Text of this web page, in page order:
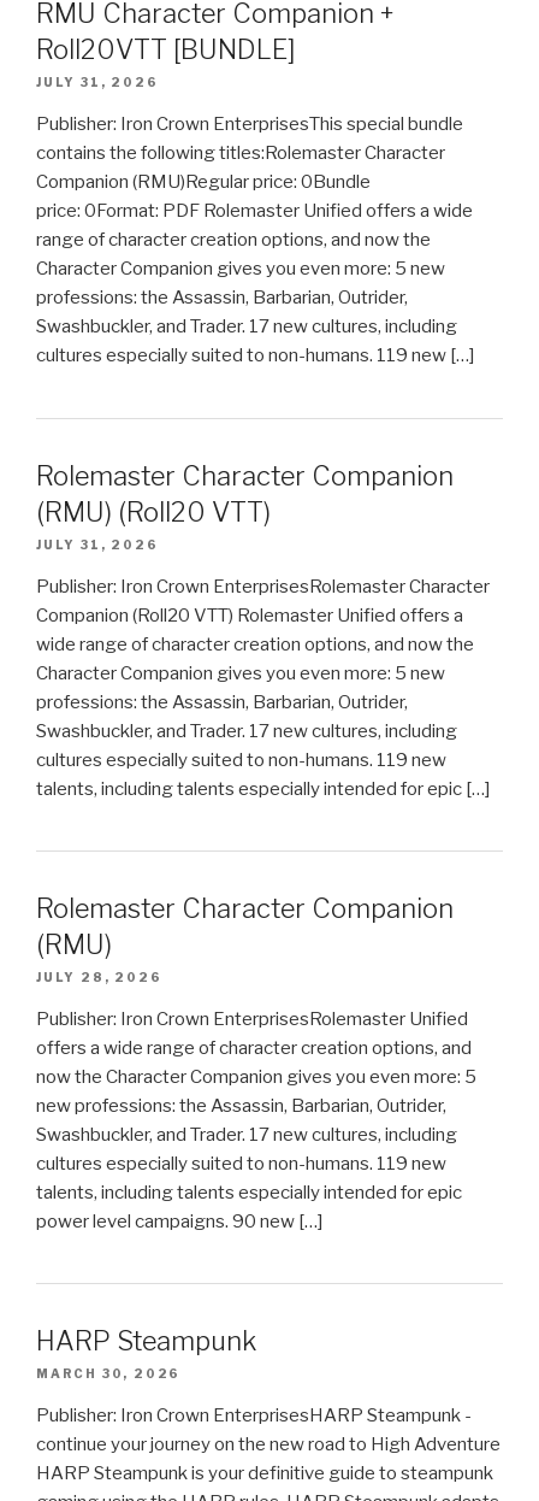
RMU Character Companion +
Roll20VTT [BUNDLE]
JULY 31, 2026
Publisher: Iron Crown EnterprisesThis special bundle
contains the following titles:Rolemaster Character
Companion (RMU)Regular price: 0Bundle
price: 0Format: PDF Rolemaster Unified offers a wide
range of character creation options, and now the
Character Companion gives you even more: 5 new
professions: the Assassin, Barbarian, Outrider,
Swashbuckler, and Trader. 17 new cultures, including
cultures especially suited to non-humans. 119 new […]
Rolemaster Character Companion
(RMU) (Roll20 VTT)
JULY 31, 2026
Publisher: Iron Crown EnterprisesRolemaster Character
Companion (Roll20 VTT) Rolemaster Unified offers a
wide range of character creation options, and now the
Character Companion gives you even more: 5 new
professions: the Assassin, Barbarian, Outrider,
Swashbuckler, and Trader. 17 new cultures, including
cultures especially suited to non-humans. 119 new
talents, including talents especially intended for epic […]
Rolemaster Character Companion
(RMU)
JULY 28, 2026
Publisher: Iron Crown EnterprisesRolemaster Unified
offers a wide range of character creation options, and
now the Character Companion gives you even more: 5
new professions: the Assassin, Barbarian, Outrider,
Swashbuckler, and Trader. 17 new cultures, including
cultures especially suited to non-humans. 119 new
talents, including talents especially intended for epic
power level campaigns. 90 new […]
HARP Steampunk
MARCH 30, 2026
Publisher: Iron Crown EnterprisesHARP Steampunk -
continue your journey on the new road to High Adventure
HARP Steampunk is your definitive guide to steampunk